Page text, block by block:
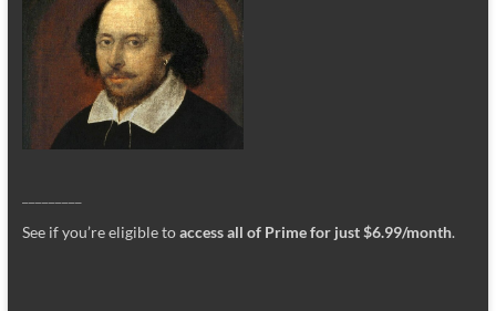
See if you’re eligible toaccess all of Prime for just $6.99/month.